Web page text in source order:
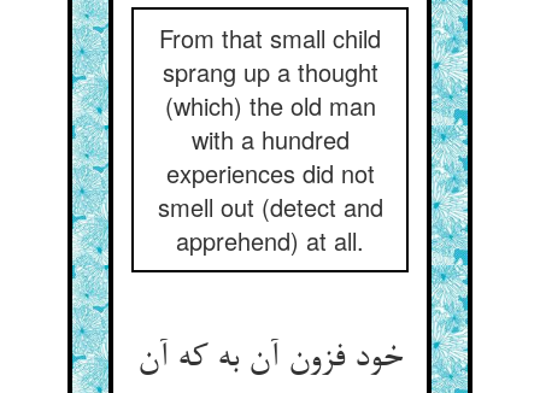
From that small child
sprang up a thought
(which) the old man
with a hundred
experiences did not
smell out (detect and
apprehend) at all.
خود فزون آن به که آن